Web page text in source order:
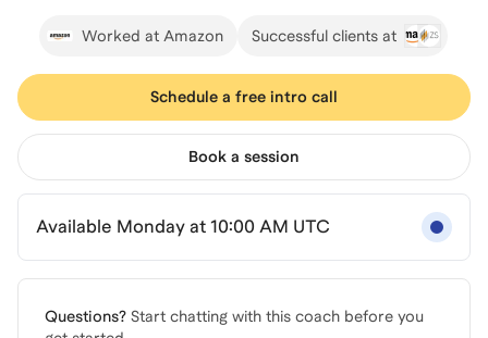
Worked at Amazon Successful clients at
Schedule a free intro call
Book a session
Available Monday at 10:00 AM UTC
Questions? Start chatting with this coach before you